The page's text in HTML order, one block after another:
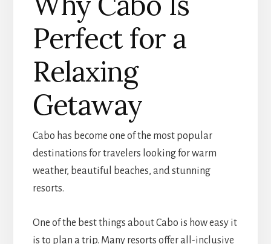
Perfect for a
Relaxing
Getaway
Cabo has become one of the most popular
destinations for travelers looking for warm
weather, beautiful beaches, and stunning
resorts.
One of the best things about Cabo is how easy it
is to plan a trip. Many resorts offer all-inclusive